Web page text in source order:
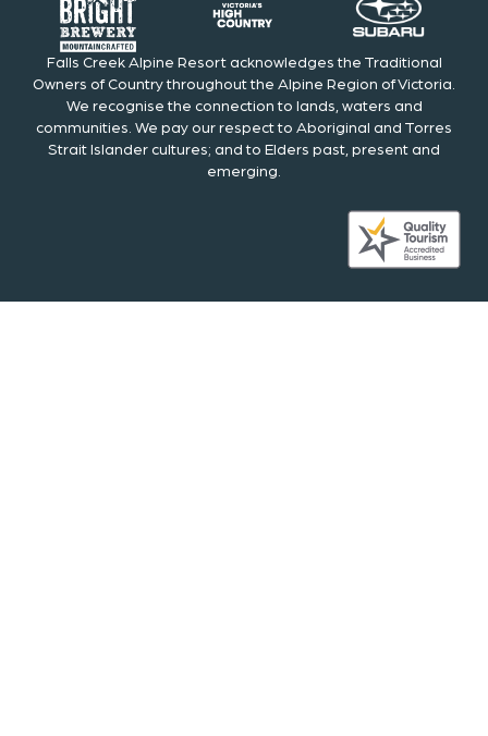
Falls Creek Alpine Resort acknowledges the Traditional
Owners of Country throughout the Alpine Region of Victoria.
We recognise the connection to lands, waters and
communities. We pay our respect to Aboriginal and Torres
Strait Islander cultures; and to Elders past, present and
emerging.